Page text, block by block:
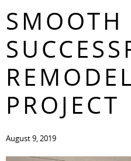
SMOOTH
PROJECT
August 9, 2019